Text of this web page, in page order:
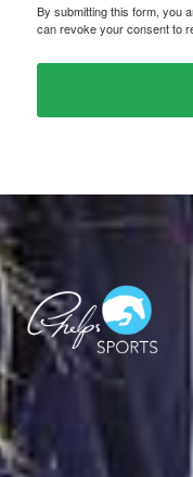
By submitting this form, you
can revoke your consent to